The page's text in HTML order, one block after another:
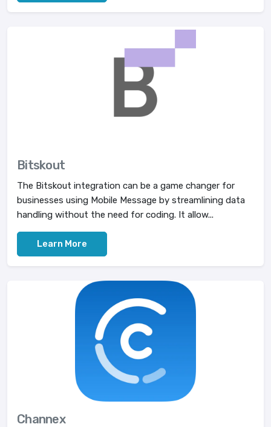
Bitskout
The Bitskout integration can be a game changer for
businesses using Mobile Message by streamlining data
handling without the need for coding. It allow...
Learn More
Channex